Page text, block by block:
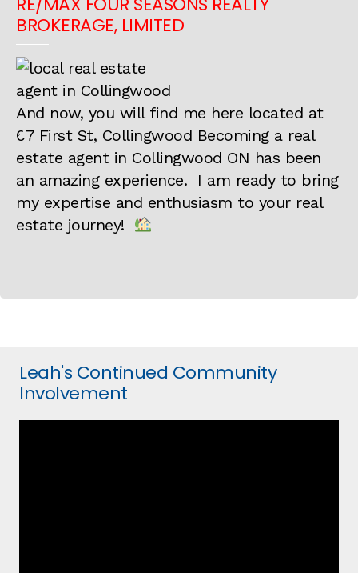
BROKERAGE, LIMITED
And now, you will find me here located at
67 First St, Collingwood Becoming a real
estate agent in Collingwood ON has been
an amazing experience. I am ready to bring
my expertise and enthusiasm to your real
estate journey!
Leah's Continued Community
Involvement